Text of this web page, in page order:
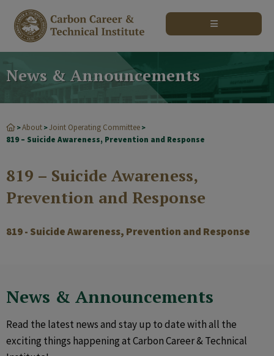
News & Announcements
>About >Joint Operating Committee >
819 – Suicide Awareness, Prevention and Response
819 – Suicide Awareness,
Prevention and Response
819 - Suicide Awareness, Prevention and Response
News & Announcements
Read the latest news and stay up to date with all the
exciting things happening at Carbon Career & Technical
modal-check